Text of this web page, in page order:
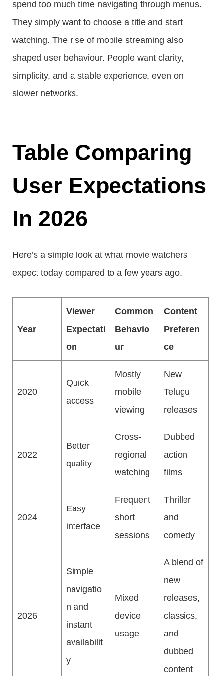
spend too much time navigating through menus.
They simply want to choose a title and start
watching. The rise of mobile streaming also
shaped user behaviour. People want clarity,
simplicity, and a stable experience, even on
slower networks.
Table Comparing
User Expectations
In 2026
Here’s a simple look at what movie watchers
expect today compared to a few years ago.
Year
Viewer
Expectati
on
Common
Behavio
ur
Content
Preferen
ce
2020
Quick
access
Mostly
mobile
viewing
New
Telugu
releases
2022
Better
quality
Cross-
regional
watching
Dubbed
action
films
2024
Easy
interface
Frequent
short
sessions
Thriller
and
comedy
2026
Simple
navigatio
n and
instant
availabilit
y
Mixed
device
usage
A blend of
new
releases,
classics,
and
dubbed
content